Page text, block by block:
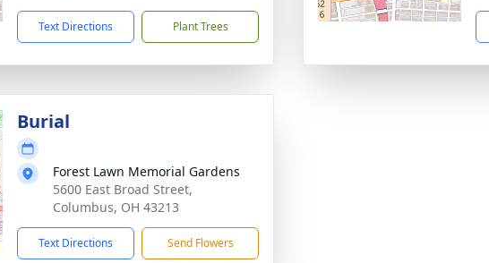
Text Directions Plant Trees
Burial
Forest Lawn Memorial Gardens
5600 East Broad Street,
Columbus, OH 43213
Text Directions Send Flowers